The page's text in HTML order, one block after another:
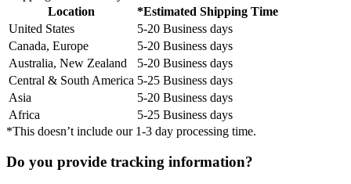
Location
*Estimated Shipping Time
United States
5-20 Business days
Canada, Europe
5-20 Business days
Australia, New Zealand
5-20 Business days
Central & South America 5-25 Business days
Asia
5-20 Business days
Africa
5-25 Business days
*This doesn’t include our 1-3 day processing time.
Do you provide tracking information?